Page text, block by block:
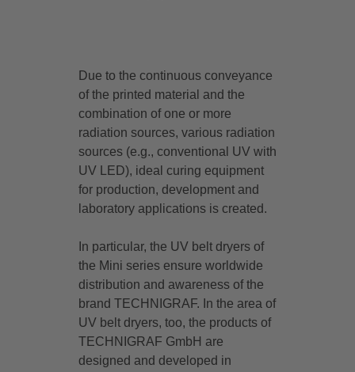
Due to the continuous conveyance
of the printed material and the
combination of one or more
radiation sources, various radiation
sources (e.g., conventional UV with
UV LED), ideal curing equipment
for production, development and
laboratory applications is created.
In particular, the UV belt dryers of
the Mini series ensure worldwide
distribution and awareness of the
brand TECHNIGRAF. In the area of
UV belt dryers, too, the products of
TECHNIGRAF GmbH are
designed and developed in